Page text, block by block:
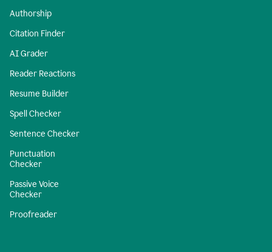
Authorship
Citation Finder
AI Grader
Reader Reactions
Resume Builder
Spell Checker
Sentence Checker
Punctuation
Checker
Passive Voice
Checker
Proofreader